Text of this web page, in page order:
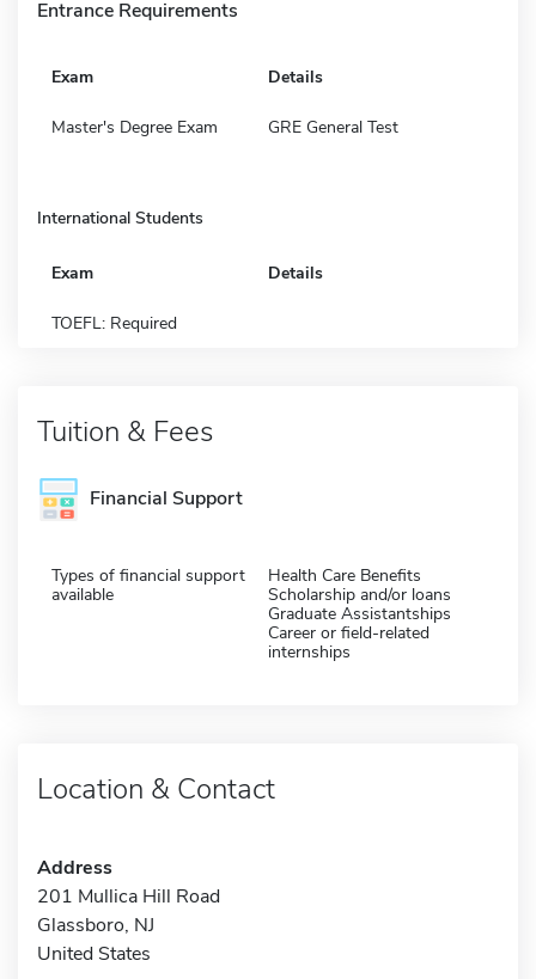
Entrance Requirements
Exam Details
Master's Degree Exam GRE General Test
International Students
Exam Details
TOEFL: Required
Tuition & Fees
Financial Support
Types of financial support
available
Health Care Benefits
Scholarship and/or loans
Graduate Assistantships
Career or field-related
internships
Location & Contact
Address
201 Mullica Hill Road
Glassboro, NJ
United States